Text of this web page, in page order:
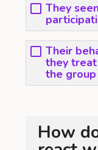
They
Their
they
the group
How